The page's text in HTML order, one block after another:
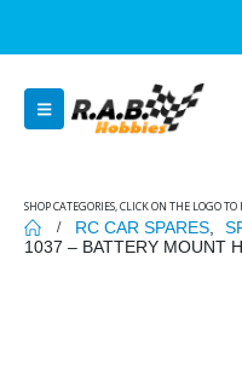
SHOP CATEGORIES, CLICK ON THE LOGO
RC CAR SPARES
1037 – BATTERY MOUNT